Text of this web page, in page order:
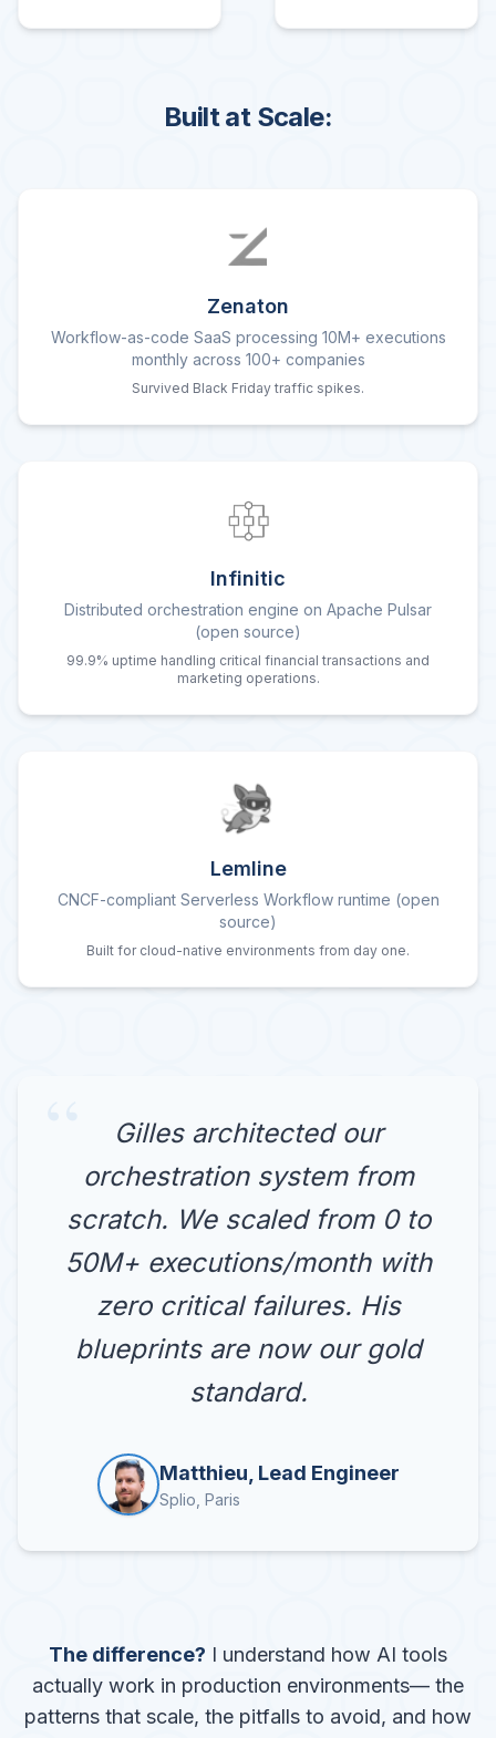
Built at Scale:
Zenaton
Workflow-as-code SaaS processing 10M+ executions
monthly across 100+ companies
Survived Black Friday traffic spikes.
Infinitic
Distributed orchestration engine on Apache Pulsar
(open source)
99.9% uptime handling critical financial transactions and
marketing operations.
Lemline
CNCF-compliant Serverless Workflow runtime (open
source)
Built for cloud-native environments from day one.
Gilles architected our
orchestration system from
scratch. We scaled from 0 to
50M+ executions/month with
zero critical failures. His
blueprints are now our gold
standard.
Matthieu, Lead Engineer
Splio, Paris
The difference? I understand how AI tools
actually work in production environments— the
patterns that scale, the pitfalls to avoid, and how